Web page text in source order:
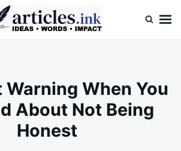
Warning When You
About Not Being
Honest